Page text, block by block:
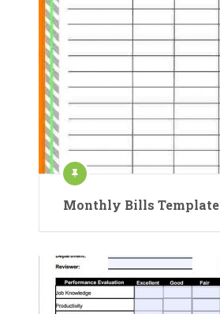
Monthly Bills Template